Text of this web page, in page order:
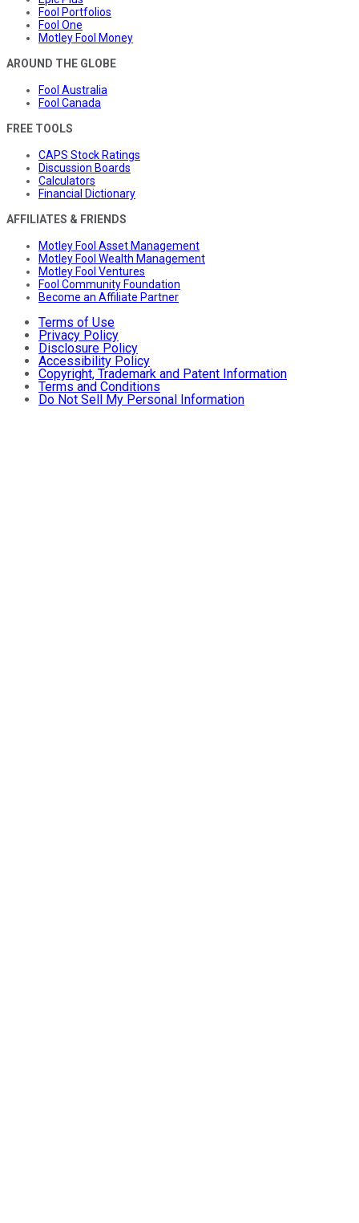
Fool Portfolios
Fool One
Motley Fool Money
AROUND THE GLOBE
Fool Australia
Fool Canada
FREE TOOLS
CAPS Stock Ratings
Discussion Boards
Calculators
Financial Dictionary
AFFILIATES & FRIENDS
Motley Fool Asset Management
Motley Fool Wealth Management
Motley Fool Ventures
Fool Community Foundation
Become an Affiliate Partner
Terms of Use
Privacy Policy
Disclosure Policy
Accessibility Policy
Copyright, Trademark and Patent Information
Terms and Conditions
Do Not Sell My Personal Information